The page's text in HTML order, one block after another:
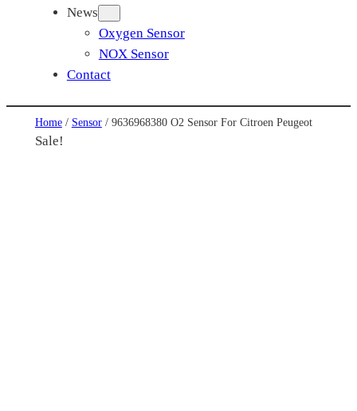
News
Oxygen Sensor
NOX Sensor
Contact
Home/ Sensor/ 9636968380 O2 Sensor For Citroen Peugeot
Sale!